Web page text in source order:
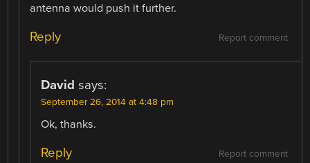
antenna would push it further.
Report comment
Reply
David says:
September 26, 2014 at 4:48 pm
Ok, thanks.
Report comment
Reply